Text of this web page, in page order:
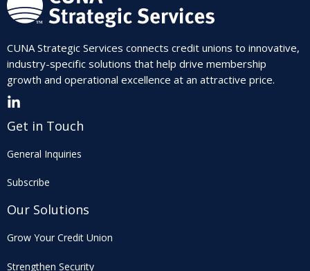
CUNA Strategic Services connects credit unions to innovative,
industry-specific solutions that help drive membership
growth and operational excellence at an attractive price.
Get in Touch
General Inquiries
Subscribe
Our Solutions
Grow Your Credit Union
Strengthen Security